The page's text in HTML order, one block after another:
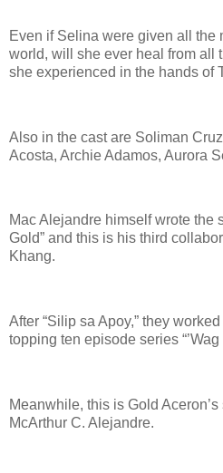
Even if Selina were given all the
world, will she ever heal from all
she experienced in the hands of
Also in the cast are Soliman
Acosta, Archie Adamos, Aurora
Mac Alejandre himself wrote the
Gold” and this is his third
Khang.
After “Silip sa Apoy,” they
topping ten episode series
Meanwhile, this is Gold
McArthur C. Alejandre.